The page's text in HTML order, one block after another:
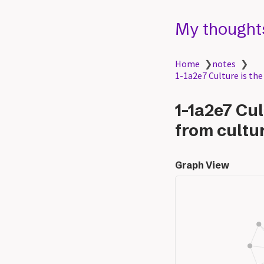
My
Home ❯notes ❯
1-1a2e7 Culture is
1-1a2e7
from
Graph View